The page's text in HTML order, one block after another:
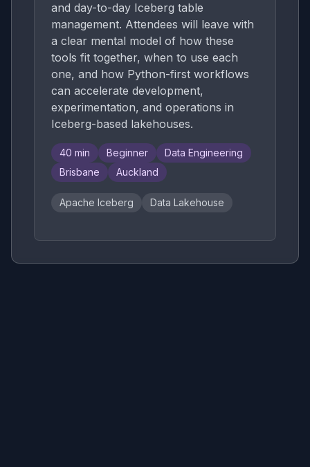
and day-to-day Iceberg table
management. Attendees will leave with
a clear mental model of how these
tools fit together, when to use each
one, and how Python-first workflows
can accelerate development,
experimentation, and operations in
Iceberg-based lakehouses.
40 min Beginner
Data Engineering
Brisbane
Auckland
Apache Iceberg Data Lakehouse